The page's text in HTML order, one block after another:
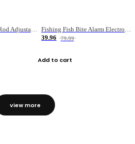
Three-section Lure Rod Adjustable Carbon Straight Handle Fishing Rod
Fishing Fish Bite Alarm Electronic Buzzer Fishing Rod Loud LED Light Indicator LED Light Fish Line Gear Alert
39.96
79.99
Add to cart
view more